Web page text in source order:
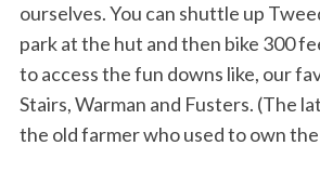
ourselves. You can shuttle up
park at the hut and then bike 300
to access the fun downs like, our
Stairs, Warman and Fusters. (The
the old farmer who used to own